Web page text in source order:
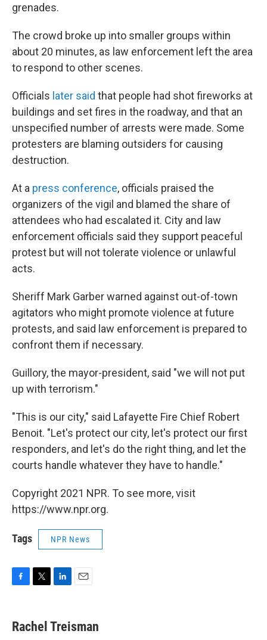
grenades.
The crowd broke up into smaller groups within
about 20 minutes, as law enforcement left the area
to respond to other scenes.
Officials later said that people had shot fireworks at
buildings and set fires in the roadway, and that an
unspecified number of arrests were made. Some
protesters are blaming outsiders for causing
destruction.
At a press conference, officials praised the
organizers of the vigil and blamed the share of
attendees who had escalated it. City and law
enforcement officials said they support peaceful
protest but will not tolerate violence or unlawful
acts.
Sheriff Mark Garber warned against out-of-town
agitators who might promote violence at future
protests, and said law enforcement is prepared to
confront them if necessary.
Guillory, the mayor-president, said "we will not put
up with terrorism."
"This is our city," said Lafayette Fire Chief Robert
Benoit. "Let's protect our city, let's protect our first
responders, and let's do the right thing, and let the
courts handle whatever they have to handle."
Copyright 2021 NPR. To see more, visit
https://www.npr.org.
Tags NPR News
e
b
t
t
k
e
i
l
Rachel Treisman